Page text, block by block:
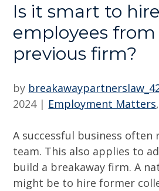
Is it smart to hire
employees
previous firm?
by
2024| Employment Matters,
A successful business often
team. This also applies to
build a breakaway firm. A
might be to hire former